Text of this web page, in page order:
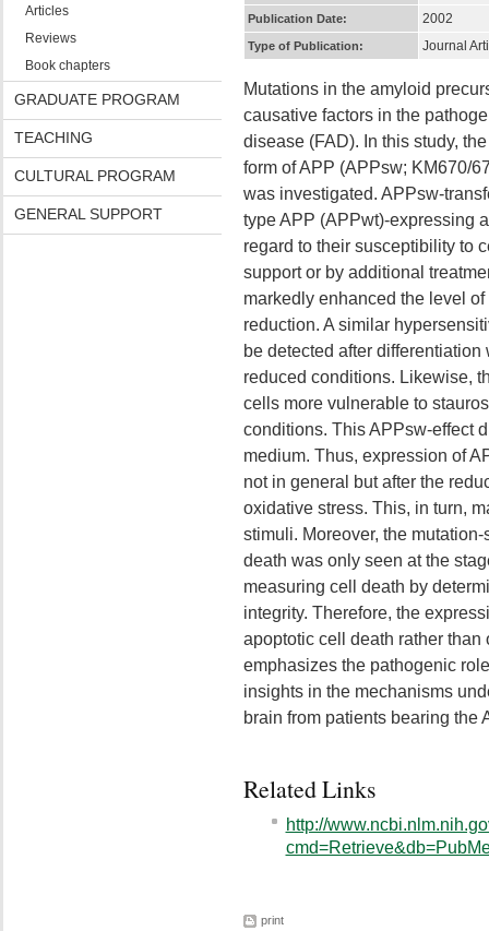
Articles
Reviews
Book chapters
GRADUATE PROGRAM
TEACHING
CULTURAL PROGRAM
GENERAL SUPPORT
Publication Date: 2002
Type of Publication: Journal
Mutations in the amyloid
causative factors in the
disease (FAD). In this study,
form of APP (APPsw; KM670/
was investigated. APPsw-
type APP (APPwt)-expressing
regard to their susceptibility to
support or by additional
markedly enhanced the level
reduction. A similar
be detected after
reduced conditions. Likewise,
cells more vulnerable to
conditions. This APPsw-effect
medium. Thus, expression of
not in general but after the
oxidative stress. This, in turn,
stimuli. Moreover, the
death was only seen at the
measuring cell death by
integrity. Therefore, the
apoptotic cell death rather than
emphasizes the pathogenic
insights in the mechanisms
brain from patients bearing the
Related Links
http://
print